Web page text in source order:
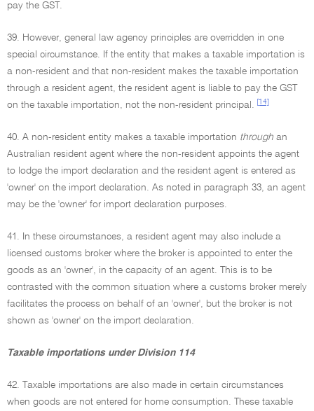
pay the GST.
39. However, general law agency principles are overridden in one
special circumstance. If the entity that makes a taxable importation is
a non-resident and that non-resident makes the taxable importation
through a resident agent, the resident agent is liable to pay the GST
on the taxable importation, not the non-resident principal.
[14]
40. A non-resident entity makes a taxable importation through an
Australian resident agent where the non-resident appoints the agent
to lodge the import declaration and the resident agent is entered as
'owner' on the import declaration. As noted in paragraph 33, an agent
may be the 'owner' for import declaration purposes.
41. In these circumstances, a resident agent may also include a
licensed customs broker where the broker is appointed to enter the
goods as an 'owner', in the capacity of an agent. This is to be
contrasted with the common situation where a customs broker merely
facilitates the process on behalf of an 'owner', but the broker is not
shown as 'owner' on the import declaration.
Taxable importations under Division 114
42. Taxable importations are also made in certain circumstances
when goods are not entered for home consumption. These taxable